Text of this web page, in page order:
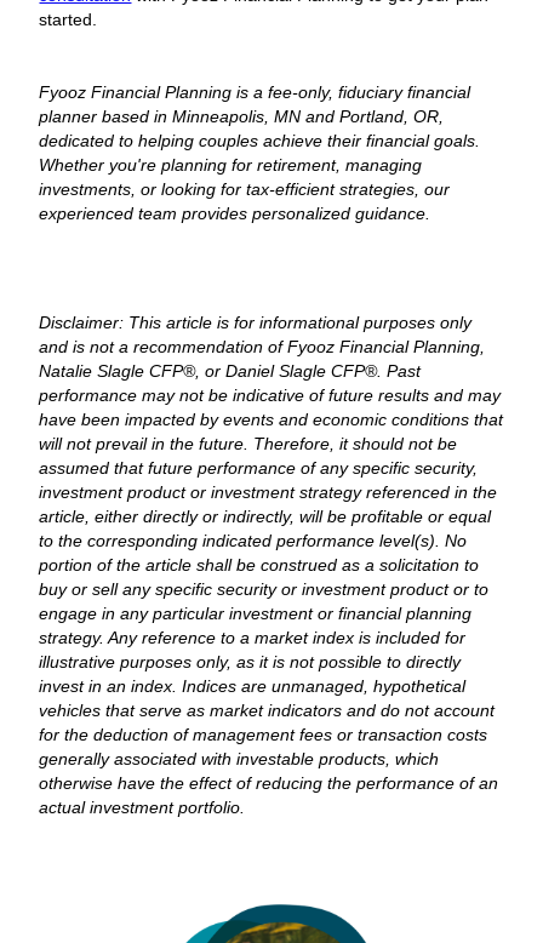
started.
Fyooz Financial Planning is a fee-only, fiduciary financial
planner based in Minneapolis, MN and Portland, OR,
dedicated to helping couples achieve their financial goals.
Whether you're planning for retirement, managing
investments, or looking for tax-efficient strategies, our
experienced team provides personalized guidance.
Disclaimer: This article is for informational purposes only
and is not a recommendation of Fyooz Financial Planning,
Natalie Slagle CFP®, or Daniel Slagle CFP®. Past
performance may not be indicative of future results and may
have been impacted by events and economic conditions that
will not prevail in the future. Therefore, it should not be
assumed that future performance of any specific security,
investment product or investment strategy referenced in the
article, either directly or indirectly, will be profitable or equal
to the corresponding indicated performance level(s). No
portion of the article shall be construed as a solicitation to
buy or sell any specific security or investment product or to
engage in any particular investment or financial planning
strategy. Any reference to a market index is included for
illustrative purposes only, as it is not possible to directly
invest in an index. Indices are unmanaged, hypothetical
vehicles that serve as market indicators and do not account
for the deduction of management fees or transaction costs
generally associated with investable products, which
otherwise have the effect of reducing the performance of an
actual investment portfolio.